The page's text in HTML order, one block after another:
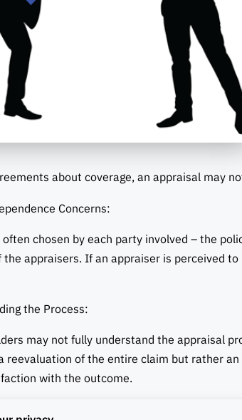
about coverage, an appraisal may
Concerns:
chosen by each party involved – the
the appraisers. If an appraiser is perceived
the Process:
may not fully understand the appraisal
reevaluation of the entire claim but rather
with the outcome.